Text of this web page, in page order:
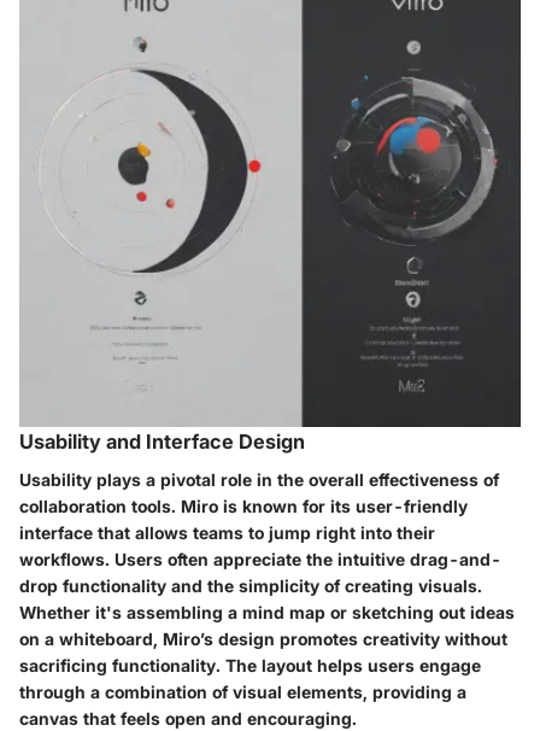
Usability and Interface Design
Usability plays a pivotal role in the overall effectiveness of
collaboration tools. Miro is known for its user-friendly
interface that allows teams to jump right into their
workflows. Users often appreciate the intuitive drag-and-
drop functionality and the simplicity of creating visuals.
Whether it's assembling a mind map or sketching out ideas
on a whiteboard, Miro’s design promotes creativity without
sacrificing functionality. The layout helps users engage
through a combination of visual elements, providing a
canvas that feels open and encouraging.